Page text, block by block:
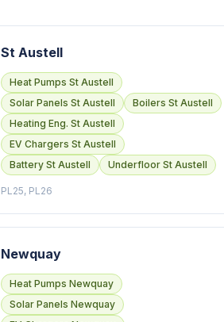
St Austell
Heat Pumps St Austell
Solar Panels St Austell
Boilers St Austell
Heating Eng. St Austell
EV Chargers St Austell
Battery St Austell
Underfloor St Austell
PL25, PL26
Newquay
Heat Pumps Newquay
Solar Panels Newquay